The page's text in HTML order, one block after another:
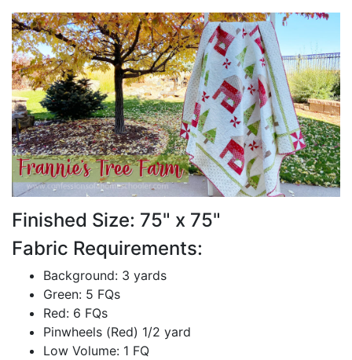
Finished Size: 75" x 75"
Fabric Requirements:
Background: 3 yards
Green: 5 FQs
Red: 6 FQs
Pinwheels (Red) 1/2 yard
Low Volume: 1 FQ